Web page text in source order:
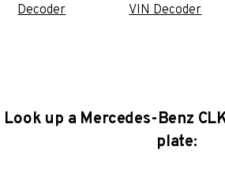
Decoder
VIN Decoder
Look up a Mercedes-Benz
plate: